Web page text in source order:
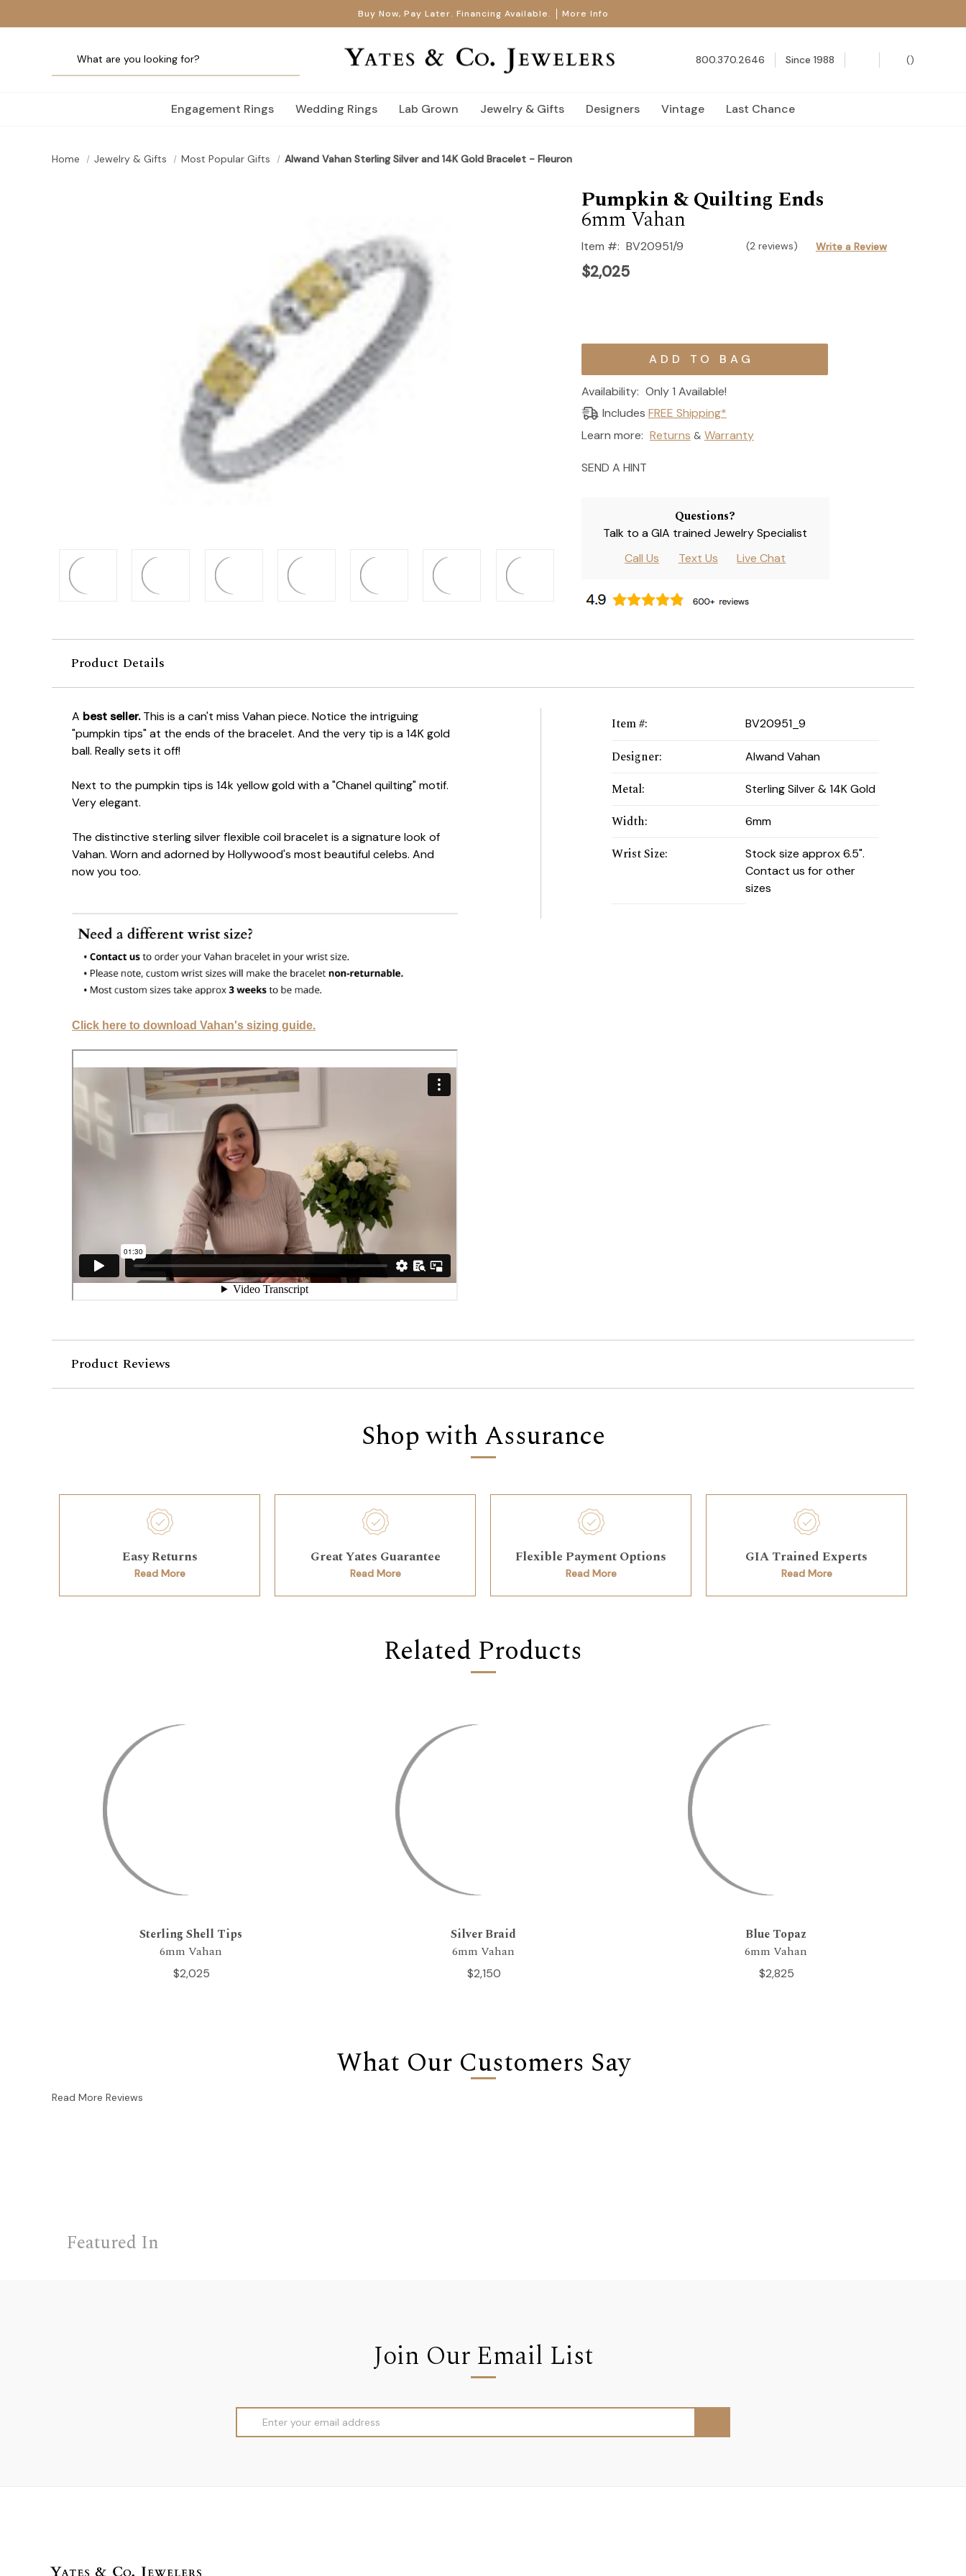
Buy Now, Pay Later. Financing Available. More Info
800.370.2646 Since 1988 ()
Engagement Rings Wedding Rings Lab Grown Jewelry & Gifts Designers Vintage Last Chance
Home Jewelry & Gifts Most Popular Gifts Alwand Vahan Sterling Silver and 14K Gold Bracelet - Fleuron
Pumpkin & Quilting Ends
6mm Vahan
Item #: BV20951/9 (2 reviews) Write a Review
$2,025
Current
Availability: Only 1 Available!
Includes FREE Shipping*
Learn more: Returns & Warranty
SEND A HINT
Questions?
Talk to a GIA trained Jewelry Specialist
Call Us
Text Us Live Chat
Product Details
A best seller.This is a can't miss Vahan piece. Notice the intriguing
"pumpkin tips" at the ends of the bracelet. And the very tip is a 14K gold
ball. Really sets it off!
Next to the pumpkin tips is 14k yellow gold with a "Chanel quilting" motif.
Very elegant.
The distinctive sterling silver flexible coil bracelet is a signature look of
Vahan. Worn and adorned by Hollywood's most beautiful celebs. And
now you too.
Click here to download Vahan's sizing guide.
Item #: BV20951_9
Designer: Alwand Vahan
Metal: Sterling Silver & 14K Gold
Width: 6mm
Wrist Size:
Stock size approx 6.5".
Contact us for other
sizes
Product Reviews
Shop with Assurance
Easy Returns
Read More
Great Yates Guarantee
Read More
Flexible Payment Options
Read More
GIA Trained Experts
Read More
Related Products
Sterling Shell Tips
6mm Vahan
$2,025
Silver Braid
6mm Vahan
$2,150
Blue Topaz
6mm Vahan
$2,825
What Our Customers Say
Read More Reviews
Featured In
Join Our Email List
Address